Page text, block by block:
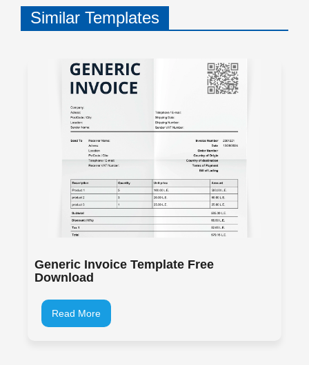
Similar Templates
Generic Invoice Template Free
Download
Read More